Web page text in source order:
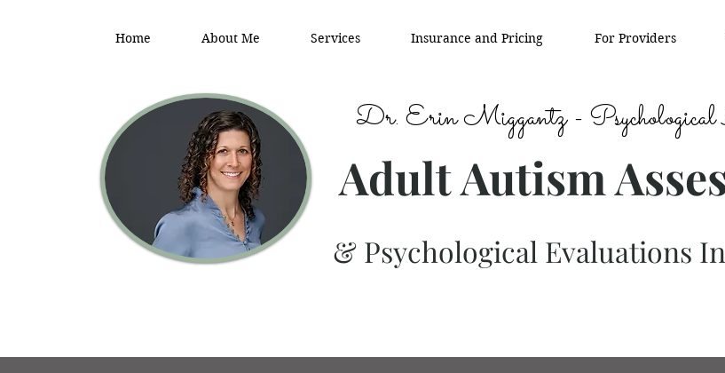
Home About Me Services Insurance and Pricing For Providers
Dr. Erin Miggantz - Psychological
Adult Autism
& Psychological Evaluations